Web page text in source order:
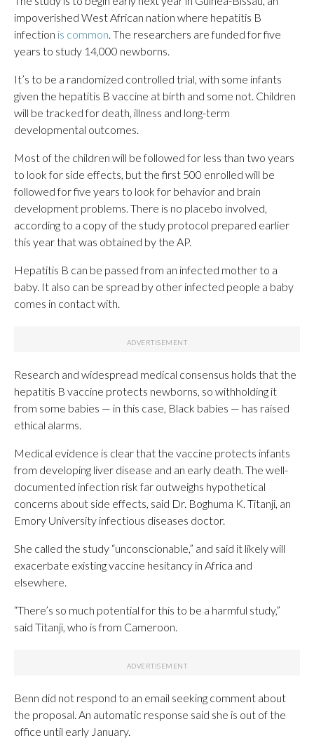
impoverished West African nation where hepatitis B
infection is common. The researchers are funded for five
years to study 14,000 newborns.
It’s to be a randomized controlled trial, with some infants
given the hepatitis B vaccine at birth and some not. Children
will be tracked for death, illness and long-term
developmental outcomes.
Most of the children will be followed for less than two years
to look for side effects, but the first 500 enrolled will be
followed for five years to look for behavior and brain
development problems. There is no placebo involved,
according to a copy of the study protocol prepared earlier
this year that was obtained by the AP.
Hepatitis B can be passed from an infected mother to a
baby. It also can be spread by other infected people a baby
comes in contact with.
Research and widespread medical consensus holds that the
hepatitis B vaccine protects newborns, so withholding it
from some babies — in this case, Black babies — has raised
ethical alarms.
Medical evidence is clear that the vaccine protects infants
from developing liver disease and an early death. The well-
documented infection risk far outweighs hypothetical
concerns about side effects, said Dr. Boghuma K. Titanji, an
Emory University infectious diseases doctor.
She called the study “unconscionable,” and said it likely will
exacerbate existing vaccine hesitancy in Africa and
elsewhere.
“There’s so much potential for this to be a harmful study,”
said Titanji, who is from Cameroon.
Benn did not respond to an email seeking comment about
the proposal. An automatic response said she is out of the
office until early January.